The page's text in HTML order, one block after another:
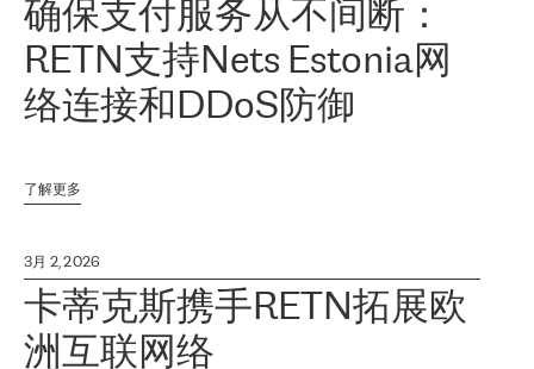
确保支付服务从不间断：
RETN支持Nets Estonia网
络连接和DDoS防御
了解更多
3月 2, 2026
卡蒂克斯携手RETN拓展欧
洲互联网络